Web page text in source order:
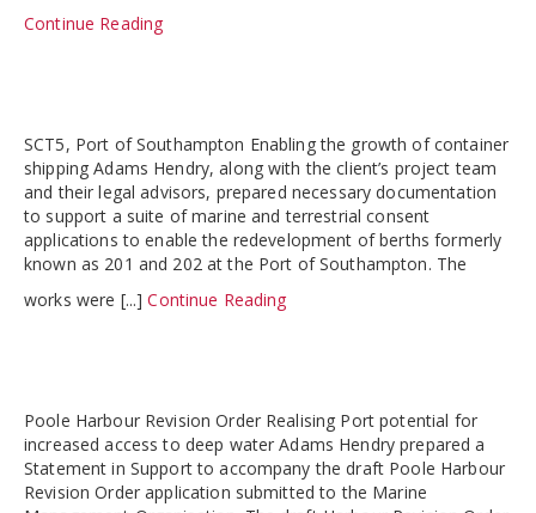
Continue Reading
SCT5, Port of Southampton Enabling the growth of container
shipping Adams Hendry, along with the client’s project team
and their legal advisors, prepared necessary documentation
to support a suite of marine and terrestrial consent
applications to enable the redevelopment of berths formerly
known as 201 and 202 at the Port of Southampton. The
works were [...]Continue Reading
Poole Harbour Revision Order Realising Port potential for
increased access to deep water Adams Hendry prepared a
Statement in Support to accompany the draft Poole Harbour
Revision Order application submitted to the Marine